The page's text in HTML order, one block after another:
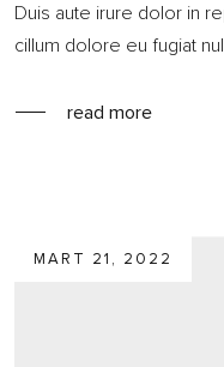
Duis aute irure dolor in
cillum dolore eu fugiat
read more
MART 21, 2022